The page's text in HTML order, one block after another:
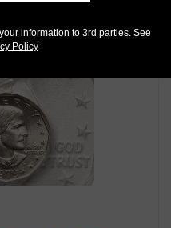
information to 3rd parties. See
Policy